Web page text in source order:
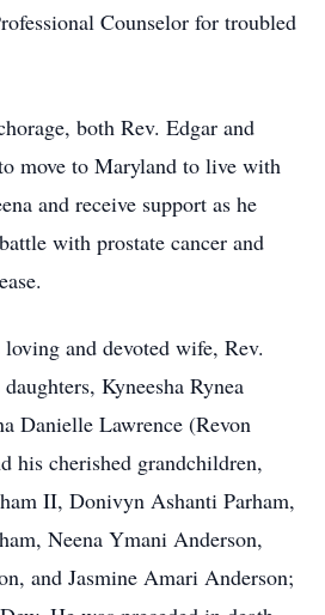
Counselor for troubled
both Rev. Edgar and
move to Maryland to live with
and receive support as he
with prostate cancer and
and devoted wife, Rev.
Kyneesha Rynea
Danielle Lawrence (Revon
his cherished grandchildren,
II, Donivyn Ashanti Parham,
Neena Ymani Anderson,
and Jasmine Amari Anderson;